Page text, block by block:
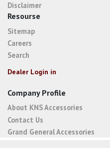
Disclaimer
Resourse
Sitemap
Careers
Search
Dealer Login in
Company Profile
About KNS Accessories
Contact Us
Grand General Accessories